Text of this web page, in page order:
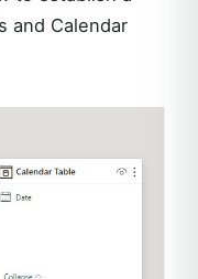
and Calendar